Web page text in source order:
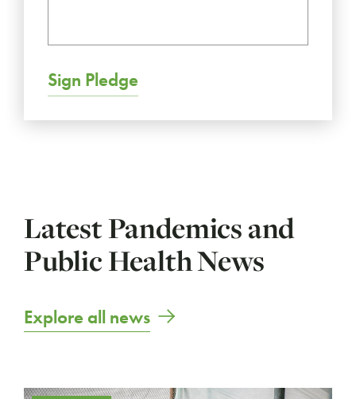
Sign Pledge
Latest Pandemics and
Public Health News
Explore all news